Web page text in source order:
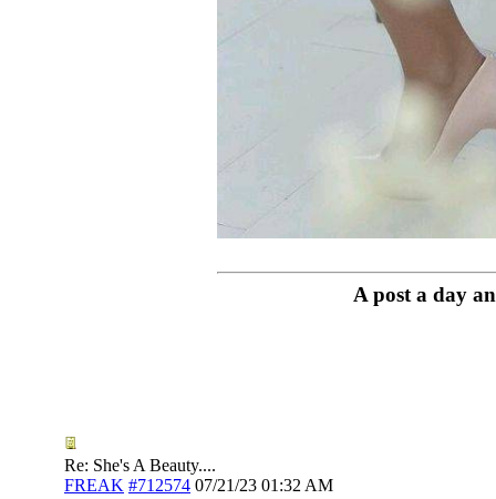
A post a day
Re: She's A Beauty....
FREAK #712574 07/21/23 01:32 AM